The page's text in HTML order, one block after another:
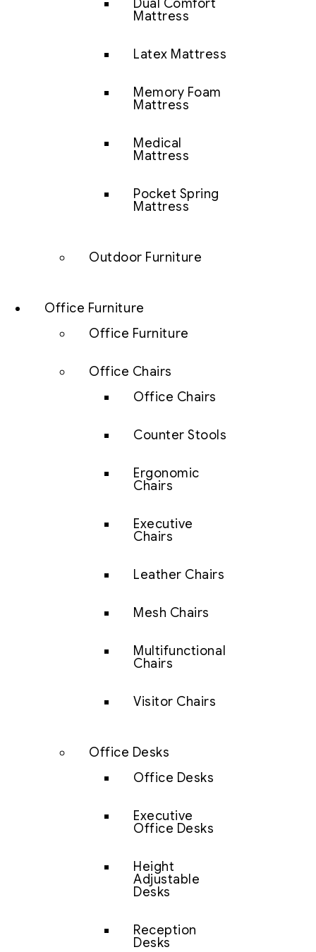
Dual Comfort
Mattress
Latex Mattress
Memory Foam
Mattress
Medical
Mattress
Pocket Spring
Mattress
Outdoor Furniture
Office Furniture
Office Furniture
Office Chairs
Office Chairs
Counter Stools
Ergonomic
Chairs
Executive
Chairs
Leather Chairs
Mesh Chairs
Multifunctional
Chairs
Visitor Chairs
Office Desks
Office Desks
Executive
Office Desks
Height
Adjustable
Desks
Reception
Desks